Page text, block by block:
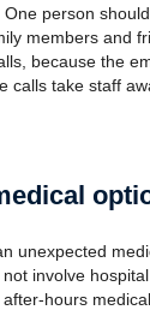
person
members and
because the
calls take staff
unexpected
involve
hours